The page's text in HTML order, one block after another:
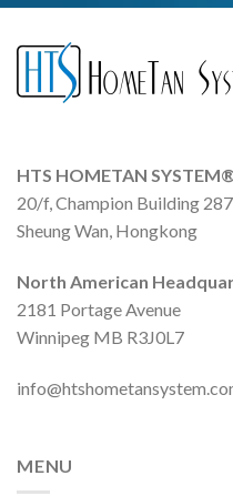
HTS HOMETAN
20/f, Champion Building
Sheung Wan, Hongkong
North American
2181 Portage Avenue
Winnipeg MB R3J0L7
MENU